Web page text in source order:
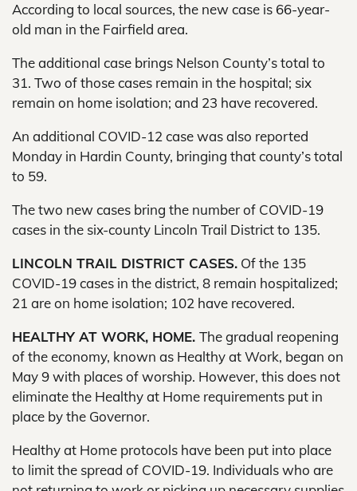
According to local sources, the new case is 66-year-
old man in the Fairfield area.
The additional case brings Nelson County’s total to
31. Two of those cases remain in the hospital; six
remain on home isolation; and 23 have recovered.
An additional COVID-12 case was also reported
Monday in Hardin County, bringing that county’s total
to 59.
The two new cases bring the number of COVID-19
cases in the six-county Lincoln Trail District to 135.
LINCOLN TRAIL DISTRICT CASES. Of the 135
COVID-19 cases in the district, 8 remain hospitalized;
21 are on home isolation; 102 have recovered.
HEALTHY AT WORK, HOME. The gradual reopening
of the economy, known as Healthy at Work, began on
May 9 with places of worship. However, this does not
eliminate the Healthy at Home requirements put in
place by the Governor.
Healthy at Home protocols have been put into place
to limit the spread of COVID-19. Individuals who are